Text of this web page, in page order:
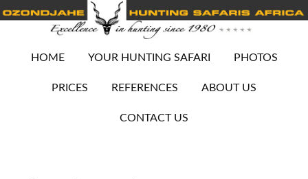
HOME YOUR HUNTING SAFARI PHOTOS
PRICES REFERENCES ABOUT US
CONTACT US